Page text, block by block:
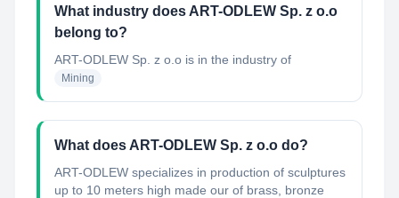
What industry does ART-ODLEW Sp. z o.o
belong to?
ART-ODLEW Sp. z o.o is in the industry of
Mining
What does ART-ODLEW Sp. z o.o do?
ART-ODLEW specializes in production of sculptures
up to 10 meters high made our of brass, bronze